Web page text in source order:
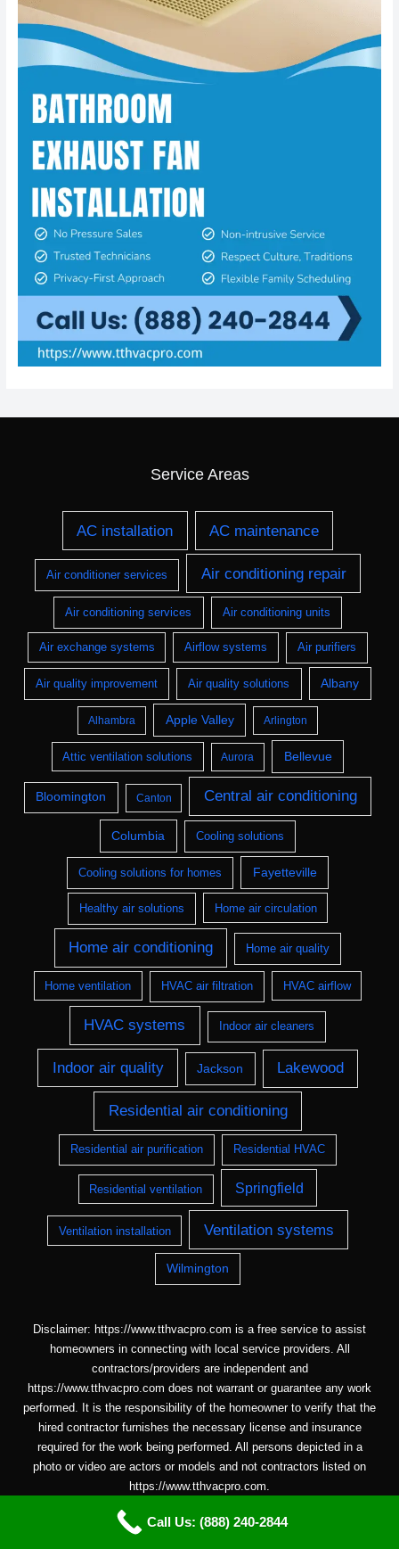
Service Areas
AC installation AC maintenance
Air conditioner services Air conditioning repair
Air conditioning services Air conditioning units
Air exchange systems Airflow systems Air purifiers
Air quality improvement Air quality solutions Albany
Alhambra Apple Valley Arlington
Attic ventilation solutions Aurora Bellevue
Bloomington Canton Central air conditioning
Columbia Cooling solutions
Cooling solutions for homes Fayetteville
Healthy air solutions Home air circulation
Home air conditioning Home air quality
Home ventilation HVAC air filtration HVAC airflow
HVAC systems Indoor air cleaners
Indoor air quality Jackson Lakewood
Residential air conditioning
Residential air purification Residential HVAC
Residential ventilation Springfield
Ventilation installation Ventilation systems
Wilmington
Disclaimer: https://www.tthvacpro.com is a free service to assist
homeowners in connecting with local service providers. All
contractors/providers are independent and
https://www.tthvacpro.com does not warrant or guarantee any work
performed. It is the responsibility of the homeowner to verify that the
hired contractor furnishes the necessary license and insurance
required for the work being performed. All persons depicted in a
photo or video are actors or models and not contractors listed on
https://www.tthvacpro.com.
Call Us: (888) 240-2844